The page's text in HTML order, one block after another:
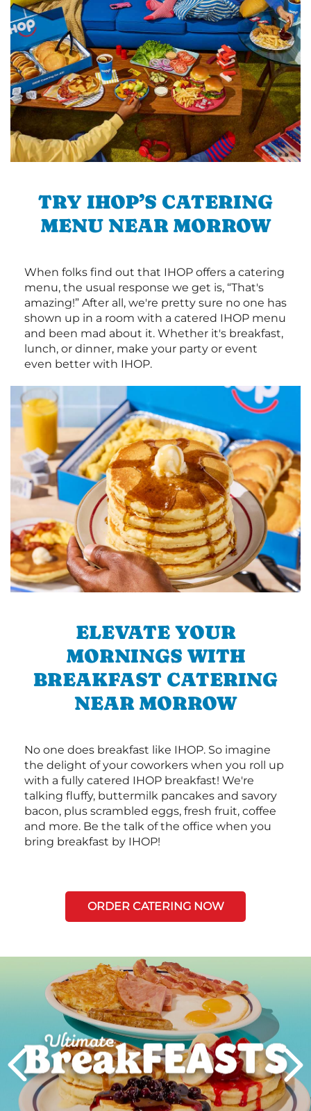
TRY IHOP’S CATERING
MENU NEAR MORROW
When folks find out that IHOP offers a catering
menu, the usual response we get is, “That's
amazing!” After all, we're pretty sure no one has
shown up in a room with a catered IHOP menu
and been mad about it. Whether it's breakfast,
lunch, or dinner, make your party or event
even better with IHOP.
ELEVATE YOUR
MORNINGS WITH
BREAKFAST CATERING
NEAR MORROW
No one does breakfast like IHOP. So imagine
the delight of your coworkers when you roll up
with a fully catered IHOP breakfast! We're
talking fluffy, buttermilk pancakes and savory
bacon, plus scrambled eggs, fresh fruit, coffee
and more. Be the talk of the office when you
bring breakfast by IHOP!
ORDER CATERING NOW
Next